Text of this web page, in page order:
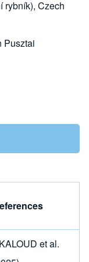
rybník), Czech
Pusztai
et al.